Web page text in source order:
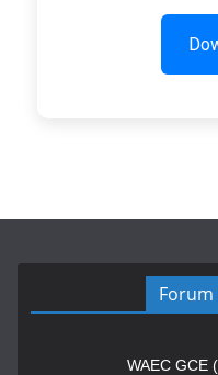
Forum
WAEC GCE